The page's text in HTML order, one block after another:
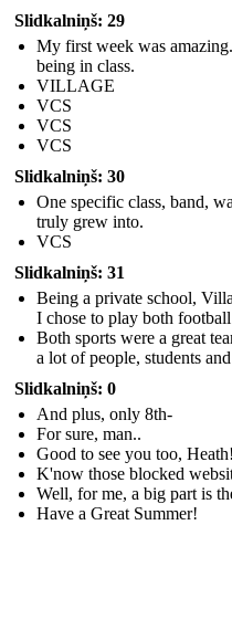
Slidkalniņš: 29
My first week was
being in class.
VILLAGE
VCS
VCS
VCS
Slidkalniņš: 30
One specific class, band,
truly grew into.
VCS
Slidkalniņš: 31
Being a private school,
I chose to play both
Both sports were a great
a lot of people, students
Slidkalniņš: 0
And plus, only 8th-
For sure, man..
Good to see you too,
K'now those blocked
Well, for me, a big part is
Have a Great Summer!